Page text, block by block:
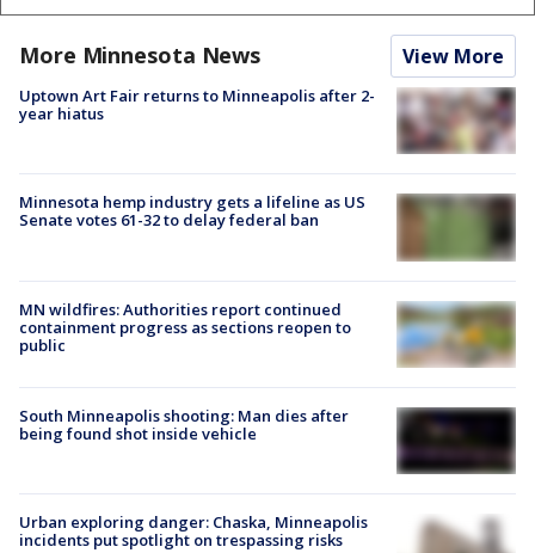
More Minnesota News View More
Uptown Art Fair returns to Minneapolis after 2-
year hiatus
Minnesota hemp industry gets a lifeline as US
Senate votes 61-32 to delay federal ban
MN wildfires: Authorities report continued
containment progress as sections reopen to
public
South Minneapolis shooting: Man dies after
being found shot inside vehicle
Urban exploring danger: Chaska, Minneapolis
incidents put spotlight on trespassing risks